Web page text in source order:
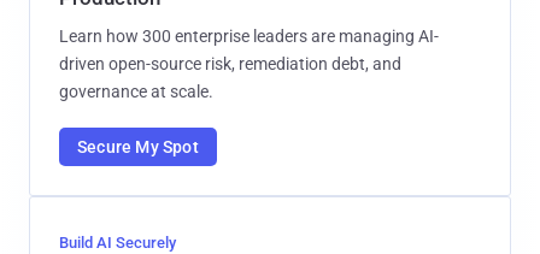
Learn how 300 enterprise leaders are managing AI-
driven open-source risk, remediation debt, and
governance at scale.
Secure My Spot
Build AI Securely